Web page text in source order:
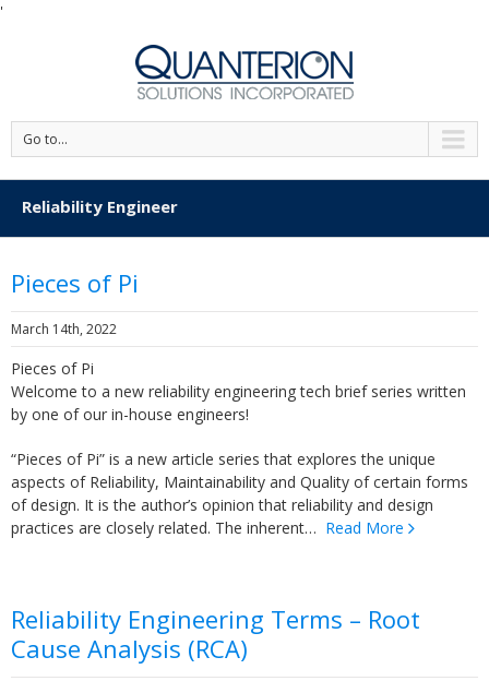
'
Go to...
Reliability Engineer
Pieces of Pi
March 14th, 2022
Pieces of Pi
Welcome to a new reliability engineering tech brief series written
by one of our in-house engineers!
“Pieces of Pi” is a new article series that explores the unique
aspects of Reliability, Maintainability and Quality of certain forms
of design. It is the author’s opinion that reliability and design
practices are closely related. The inherent… Read More
Reliability Engineering Terms – Root
Cause Analysis (RCA)